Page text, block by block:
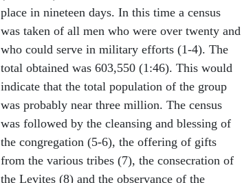
place in nineteen days. In this time a census
was taken of all men who were over twenty and
who could serve in military efforts (1-4). The
total obtained was 603,550 (1:46). This would
indicate that the total population of the group
was probably near three million. The census
was followed by the cleansing and blessing of
the congregation (5-6), the offering of gifts
from the various tribes (7), the consecration of
the Levites (8) and the observance of the